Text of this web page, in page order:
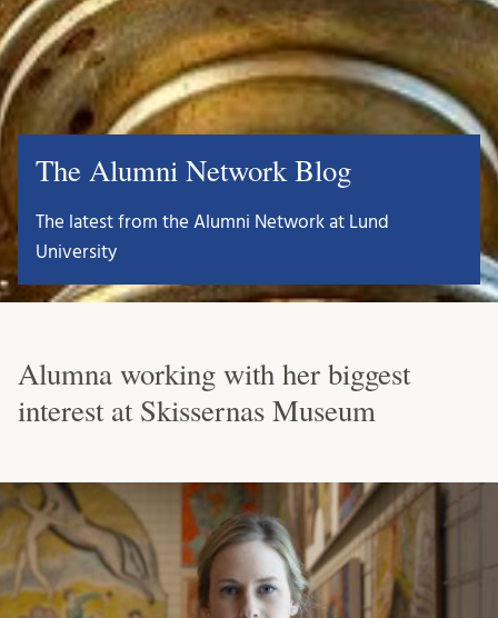
The Alumni Network Blog
The latest from the Alumni Network at Lund
University
Alumna working with her biggest
interest at Skissernas Museum